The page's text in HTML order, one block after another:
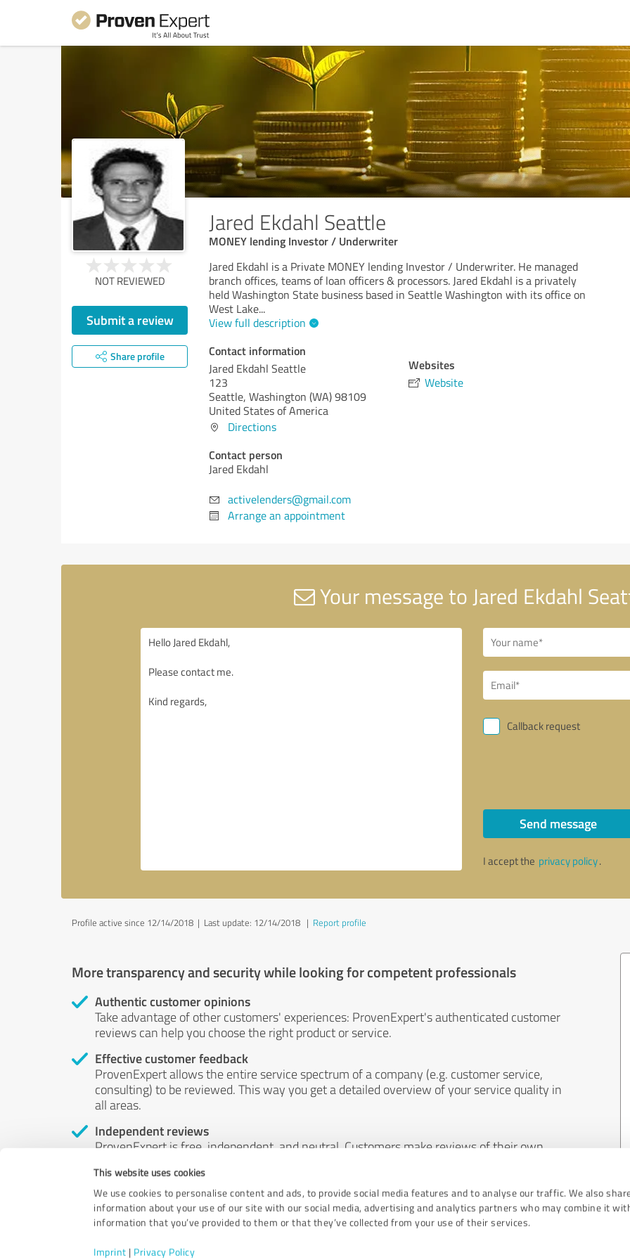
This website uses cookies
We use cookies to personalise content and ads, to provide social media features and to analyse our traffic. We also
information about your use of our site with our social media, advertising and analytics partners who may combine it
information that you’ve provided to them or that they’ve collected from your use of their services.
Imprint | Privacy Policy
Jared Ekdahl Seattle
MONEY lending Investor / Underwriter
NOT REVIEWED
Submit a review
Share profile
Jared Ekdahl is a Private MONEY lending Investor / Underwriter. He managed
branch offices, teams of loan officers & processors. Jared Ekdahl is a privately
held Washington State business based in Seattle Washington with its office on
West Lake...
View full description
Contact information
Jared Ekdahl Seattle
123
Seattle, Washington (WA)98109
United States of America
Directions
Contact person
Jared Ekdahl
activelenders@gmail.com
Arrange an appointment
Websites
Website
Your message to Jared Ekdahl
Callback request
Send message
I accept the privacy policy.
Profile active since 12/14/2018 | Last update: 12/14/2018 | Report profile
More transparency and security while looking for competent professionals
Authentic customer opinions
Take advantage of other customers' experiences: ProvenExpert's authenticated customer
reviews can help you choose the right product or service.
Effective customer feedback
ProvenExpert allows the entire service spectrum of a company (e.g. customer service,
consulting) to be reviewed. This way you get a detailed overview of your service quality in
all areas.
Independent reviews
ProvenExpert is free, independent, and neutral. Customers make reviews of their own
by money or by any other means.